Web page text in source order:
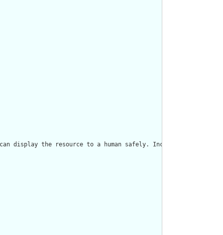
display the resource to a human safely. Including a human